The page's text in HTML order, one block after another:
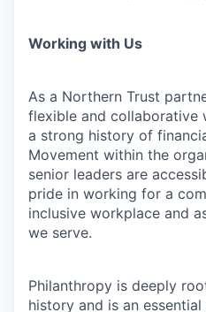
Working with Us
As a Northern Trust
flexible and collaborative
a strong history of
Movement within the
senior leaders are
pride in working for a
inclusive workplace and
we serve.
Philanthropy is deeply
history and is an